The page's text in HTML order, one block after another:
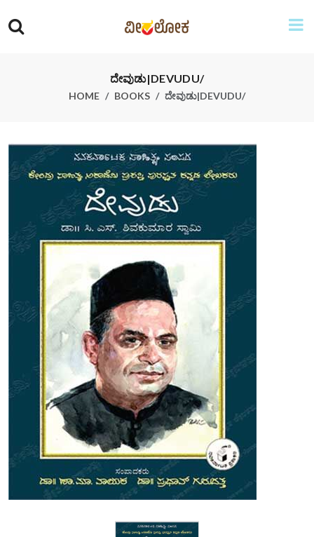
ದೇವುಡು|DEVUDU/
HOME BOOKS ದೇವುಡು|DEVUDU/